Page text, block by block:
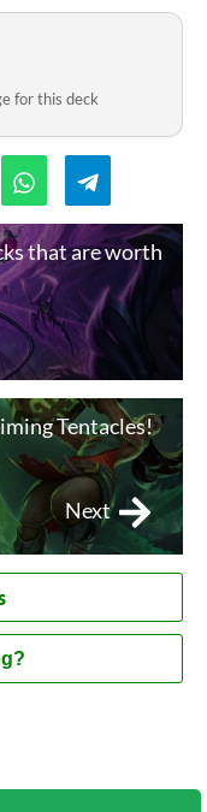
for this deck
that are worth
Tentacles!
Next